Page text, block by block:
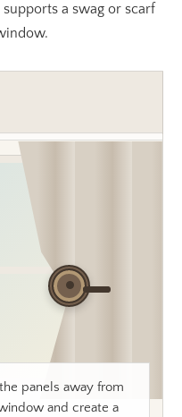
a swag or scarf
panels away from
and create a